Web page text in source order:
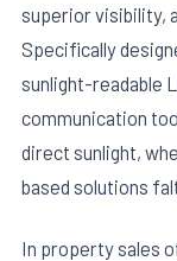
superior visibility,
Specifically
sunlight-readable
communication
direct sunlight,
based solutions
In property sales